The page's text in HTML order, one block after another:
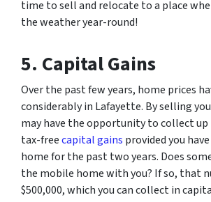
time to sell and relocate to a place
the weather year-round!
5. Capital Gains
Over the past few years, home prices
considerably in Lafayette. By selling
may have the opportunity to collect up
tax-freecapital gains provided you
home for the past two years. Does
the mobile home with you? If so, that
$500,000, which you can collect in